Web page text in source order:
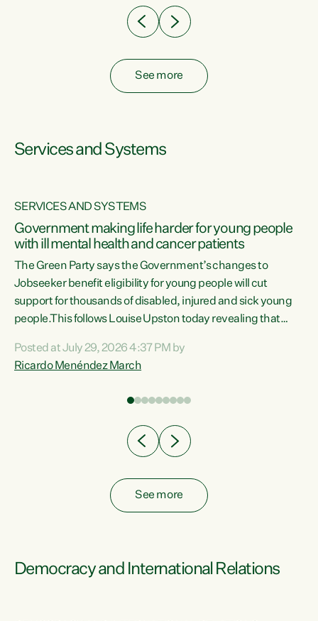
See more
Services and Systems
SERVICES AND SYSTEMS
Government making life harder for young people
with ill mental health and cancer patients
The Green Party says the Government’s changes to
Jobseeker benefit eligibility for young people will cut
support for thousands of disabled, injured and sick young
people.This follows Louise Upston today revealing that
Condition, Injury or Disability) have a psychiatric or
psychological condition. “This Government is making it
Posted at July 29, 2026 4:37 PM by
Ricardo Menéndez March
See more
Democracy and International Relations